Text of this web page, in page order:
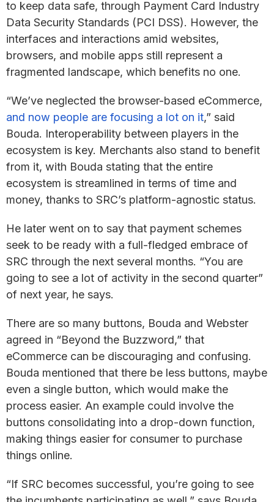
to keep data safe, through Payment Card Industry
Data Security Standards (PCI DSS). However, the
interfaces and interactions amid websites,
browsers, and mobile apps still represent a
fragmented landscape, which benefits no one.
“We’ve neglected the browser-based eCommerce,
and now people are focusing a lot on it,” said
Bouda. Interoperability between players in the
ecosystem is key. Merchants also stand to benefit
from it, with Bouda stating that the entire
ecosystem is streamlined in terms of time and
money, thanks to SRC’s platform-agnostic status.
He later went on to say that payment schemes
seek to be ready with a full-fledged embrace of
SRC through the next several months. “You are
going to see a lot of activity in the second quarter”
of next year, he says.
There are so many buttons, Bouda and Webster
agreed in “Beyond the Buzzword,” that
eCommerce can be discouraging and confusing.
Bouda mentioned that there be less buttons, maybe
even a single button, which would make the
process easier. An example could involve the
buttons consolidating into a drop-down function,
making things easier for consumer to purchase
things online.
“If SRC becomes successful, you’re going to see